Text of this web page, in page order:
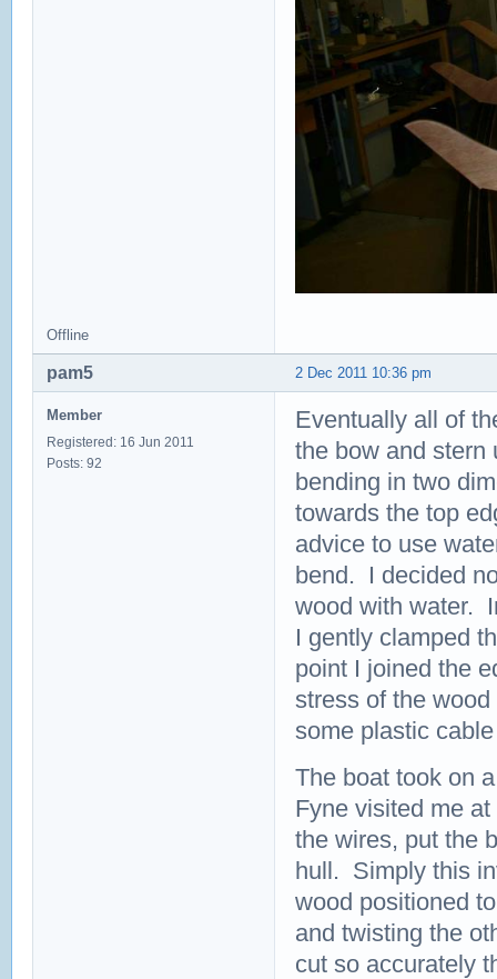
Offline
2 Dec 2011 10:36 pm
pam5
Member
Registered: 16 Jun 2011
Posts: 92
Eventually all of
the bow and stern
bending in two
towards the top
advice to use
bend. I decided
wood with water.
I gently clamped
point I joined the
stress of the
some plastic
The boat took on
Fyne visited me
the wires, put the
hull. Simply this
wood positioned
and twisting the
cut so accurately